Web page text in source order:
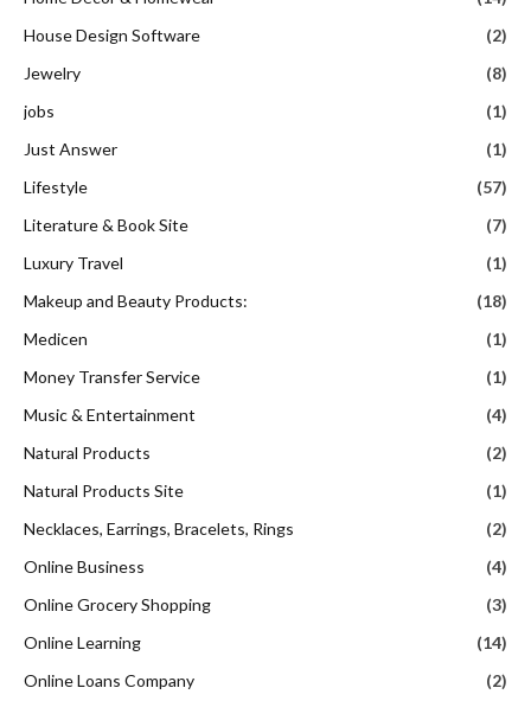
House Design Software
(2)
Jewelry
(8)
jobs
(1)
Just Answer
(1)
Lifestyle
(57)
Literature & Book Site
(7)
Luxury Travel
(1)
Makeup and Beauty Products:
(18)
Medicen
(1)
Money Transfer Service
(1)
Music & Entertainment
(4)
Natural Products
(2)
Natural Products Site
(1)
Necklaces, Earrings, Bracelets, Rings
(2)
Online Business
(4)
Online Grocery Shopping
(3)
Online Learning
(14)
Online Loans Company
(2)